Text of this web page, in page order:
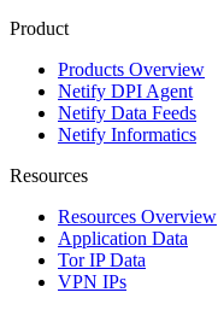
Product
Products Overview
Netify DPI Agent
Netify Data Feeds
Netify Informatics
Resources
Resources Overview
Application Data
Tor IP Data
VPN IPs